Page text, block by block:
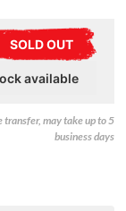
SOLD OUT
may take up to 5
business days